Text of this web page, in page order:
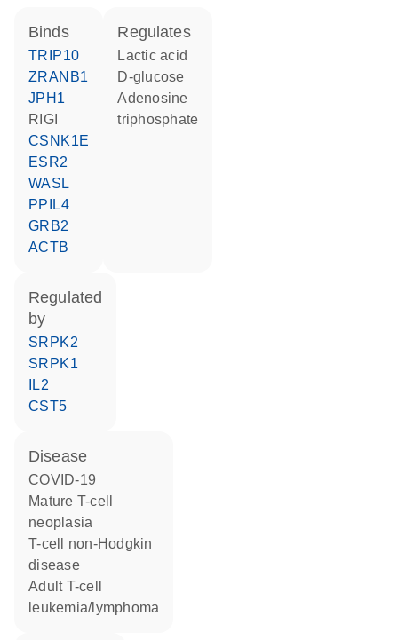
binds
TRIP10
ZRANB1
JPH1
RIGI
CSNK1E
ESR2
WASL
PPIL4
GRB2
ACTB
regulates
lactic acid
D-glucose
adenosine
triphosphate
regulated
by
SRPK2
SRPK1
IL2
CST5
disease
COVID-19
mature T-cell
neoplasia
T-cell non-Hodgkin
disease
adult T-cell
leukemia/lymphoma